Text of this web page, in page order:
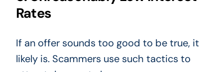
Rates
If an offer sounds too good to be true, it
likely is. Scammers use such tactics to